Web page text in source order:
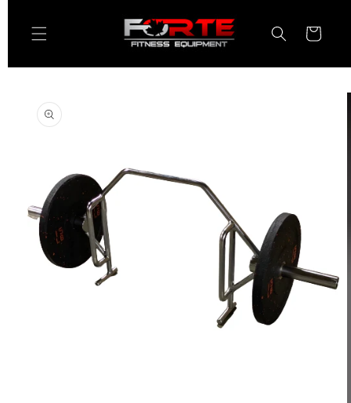
content
Cart
product
information